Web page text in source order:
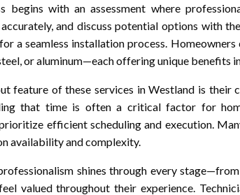
begins with an assessment where
and discuss potential options with
a seamless installation process.
or aluminum—each offering unique benefits
feature of these services in Westland is
that time is often a critical factor for
efficient scheduling and execution.
availability and complexity.
shines through every
valued throughout their experience.